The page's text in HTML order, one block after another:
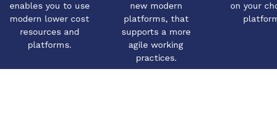
enables you to use
modern lower cost
resources and
platforms.
new modern
platforms, that
supports a more
agile working
practices.
on your